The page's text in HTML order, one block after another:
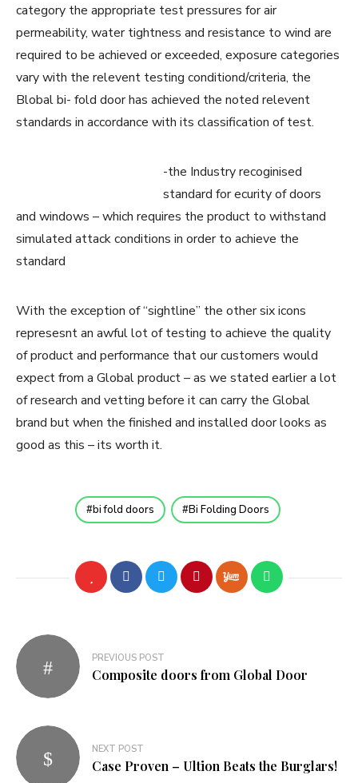
category the appropriate test pressures for air
permeability, water tightness and resistance to wind are
required to be achieved or exceeded, exposure categories
vary with the relevent testing conditiond/criteria, the
Blobal bi- fold door has achieved the noted relevent
standards in accordance with its classification of test.
-the Industry recoginised
standard for ecurity of doors
and windows – which requires the product to withstand
simulated attack conditions in order to achieve the
standard
With the exception of “sightline” the other six icons
represesnt an awful lot of testing to achieve the quality
of product and performance that our customers would
expect from a Global product – as we stated earlier a lot
of research and vetting before it can carry the Global
brand but when the finished and installed door looks as
good as this – its worth it.
bi fold doors Bi Folding Doors
Post
navigation
PREVIOUS POST
Composite doors from Global Door
NEXT POST
Case Proven – Ultion Beats the Burglars!